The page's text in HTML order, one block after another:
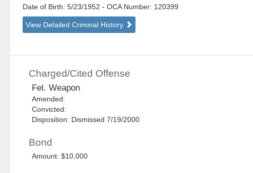
Date of Birth: 5/23/1952- OCA Number: 120399
View Detailed Criminal History
Charged/Cited Offense
Fel. Weapon
Amended:
Convicted:
Disposition: Dismissed 7/19/2000
Bond
Amount: $10,000